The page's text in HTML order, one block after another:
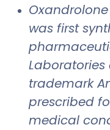
was first
trademark
prescribed
medical